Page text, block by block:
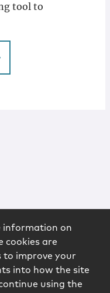
tool to
information on
cookies are
to improve your
into how the site
using the